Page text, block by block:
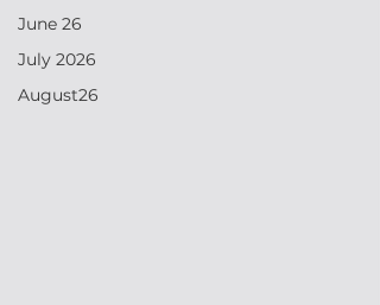
June 26
July 2026
August26